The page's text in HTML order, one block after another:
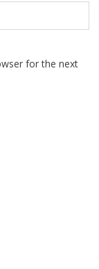
for the next